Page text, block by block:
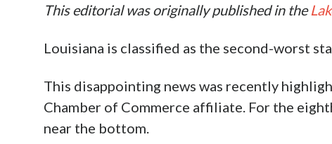
This editorial was originally published in the
Louisiana is classified as the second-worst
This disappointing news was recently
Chamber of Commerce affiliate. For the
near the bottom.